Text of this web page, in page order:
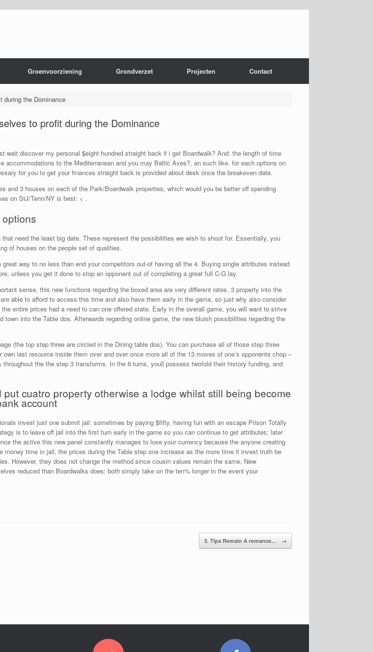
Groenvoorziening Grondverzet Projecten Contact
during the Dominance
to profit during the Dominance
wait discover my personal $eight hundred straight back if i get Boardwalk? And: the length of time
to the Mediterranean and you may Baltic Aves?, an such like. for each options on
for you to get your finances straight back is provided about desk once the breakeven date.
and 3 houses on each of the Park/Boardwalk properties, which would you be better off spending
on StJ/Tenn/NY is best: < .
need the least big date. These represent the possibilities we wish to shoot for. Essentially, you
of houses on the people set of qualities.
way to no less than end your competitors out-of having all the 4. Buying single attributes instead
unless you get it done to stop an opponent out of completing a great full C-G lay.
sense, this new functions regarding the boxed area are very different rates. 3 property into the
able to afford to access this time and also have them early in the game, so just why also consider
entire prices had a need to can one offered state. Early in the overall game, you will want to strive
into the Table dos. Afterwards regarding online game, the new bluish possibilities regarding the
(the top step three are circled in the Dining table dos). You can purchase all of those step three
last resource inside them over and over once more all of the 13 moves of one’s opponents chop –
the the step 3 transforms. In the 6 turns, youll possess twofold their history funding, and
cuatro property otherwise a lodge whilst still being become
account
invest just one submit jail: sometimes by paying $fifty, having fun with an escape Prison Totally
is to leave off jail into the first turn early in the game so you can continue to get attributes; later
the active this new panel constantly manages to lose your currency because the anyone creating
time in jail, the prices during the Table step one increase as the more time it invest truth be
However, they does not change the method since cousin values remain the same. New
reduced than Boardwalks does: both simply take on the ten% longer in the event your
3. Tips Remain A romance… →